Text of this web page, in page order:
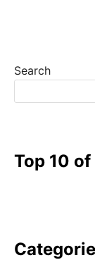
Search
Top 10